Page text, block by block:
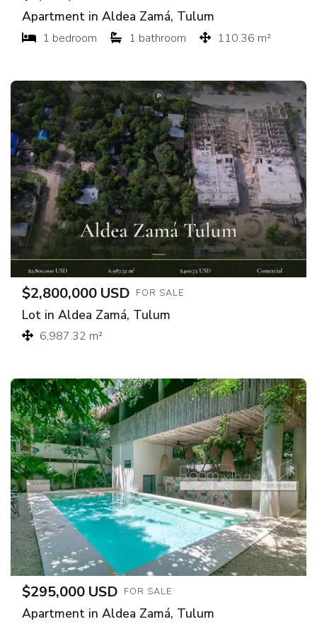
Apartment in Aldea Zamá, Tulum
1 bedroom 1 bathroom 110.36 m²
$2,800,000 USD FOR SALE
Lot in Aldea Zamá, Tulum
6,987.32 m²
$295,000 USD FOR SALE
Apartment in Aldea Zamá, Tulum